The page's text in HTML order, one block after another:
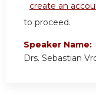
create an
to proceed.
Speaker Name:
Drs. Sebastian